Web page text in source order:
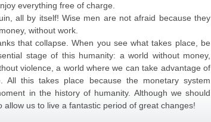
everything free of charge.
all by itself! Wise men are not afraid because they
without work.
that collapse. When you see what takes place, be
stage of this humanity: a world without money,
violence, a world where we can take advantage of
this takes place because the monetary system
in the history of humanity. Although we should
us to live a fantastic period of great changes!